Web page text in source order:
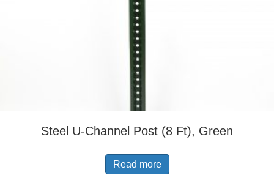
Steel U-Channel Post (8 Ft), Green
Read more